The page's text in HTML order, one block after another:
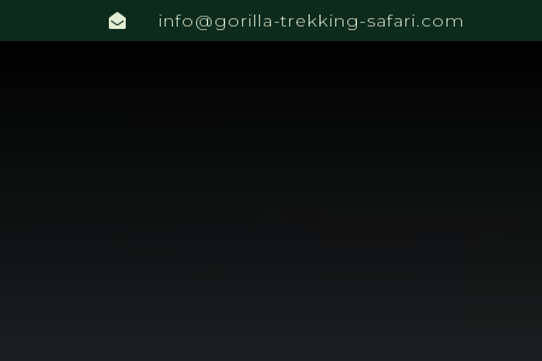
info@gorilla-trekking-safari.com